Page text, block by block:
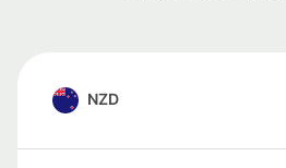
NZD